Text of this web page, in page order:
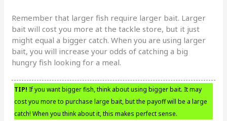
Remember that larger fish require larger bait. Larger
bait will cost you more at the tackle store, but it just
might equal a bigger catch. When you are using larger
bait, you will increase your odds of catching a big
hungry fish looking for a meal.
TIP! If you want bigger fish, think about using bigger bait. It may
cost you more to purchase large bait, but the payoff will be a large
catch! When you think about it, this makes perfect sense.